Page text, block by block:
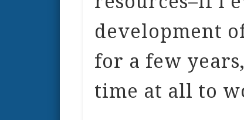
development
for a few
time at all to